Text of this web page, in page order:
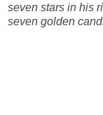
seven stars in his
seven golden